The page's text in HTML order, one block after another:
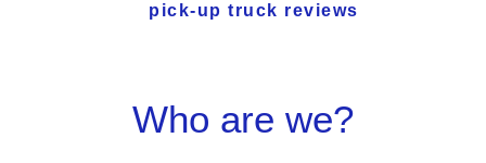
pick-up truck reviews
Who are we?